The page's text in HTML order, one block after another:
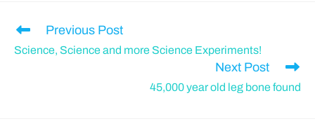
Previous Post
Science, Science and more Science Experiments!
Next Post
45,000 year old leg bone found